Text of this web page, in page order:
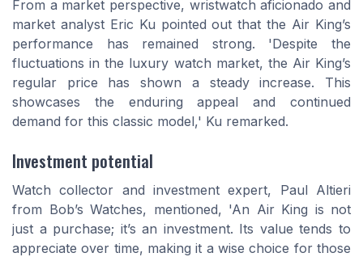
From a market perspective, wristwatch aficionado and
market analyst Eric Ku pointed out that the Air King’s
performance has remained strong. 'Despite the
fluctuations in the luxury watch market, the Air King’s
regular price has shown a steady increase. This
showcases the enduring appeal and continued
demand for this classic model,' Ku remarked.
Investment potential
Watch collector and investment expert, Paul Altieri
from Bob’s Watches, mentioned, 'An Air King is not
just a purchase; it’s an investment. Its value tends to
appreciate over time, making it a wise choice for those